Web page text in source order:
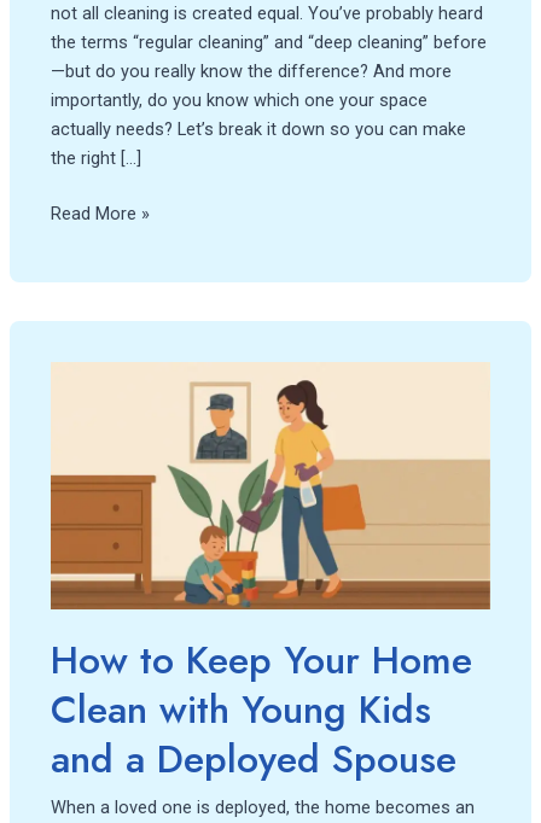
not all cleaning is created equal. You’ve probably heard
the terms “regular cleaning” and “deep cleaning” before
—but do you really know the difference? And more
importantly, do you know which one your space
actually needs? Let’s break it down so you can make
the right […]
Read More »
How to Keep Your Home
Clean with Young Kids
and a Deployed Spouse
When a loved one is deployed, the home becomes an
Home
Clean
Young
Kids
a
Deployed
Spouse